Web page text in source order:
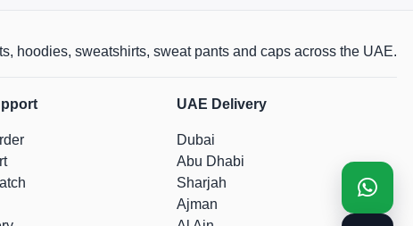
hoodies, sweatshirts, sweat pants and caps across the UAE.
UAE Delivery
Dubai
Abu Dhabi
Sharjah
Ajman